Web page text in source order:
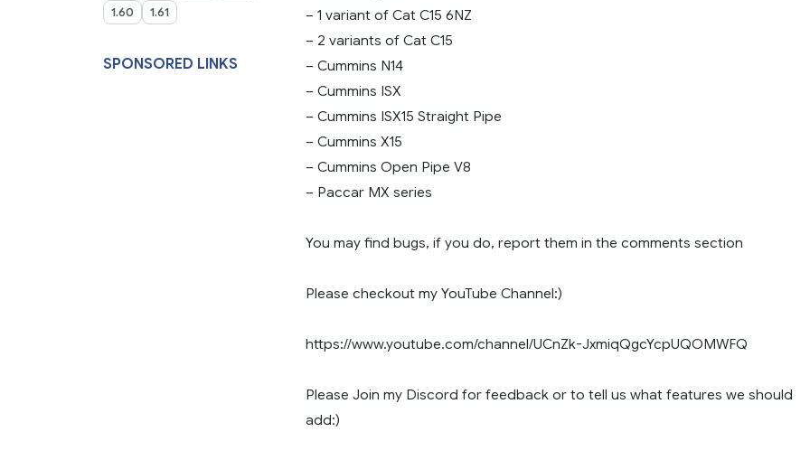
1.60
1.61
SPONSORED LINKS
– 1 variant of Cat C15 6NZ
– 2 variants of Cat C15
– Cummins N14
– Cummins ISX
– Cummins ISX15 Straight Pipe
– Cummins X15
– Cummins Open Pipe V8
– Paccar MX series
You may find bugs, if you do, report them in the comments section
Please checkout my YouTube Channel:)
https://www.youtube.com/channel/UCnZk-JxmiqQgcYcpUQOMWFQ
Please Join my Discord for feedback or to tell us what features we should
add:)